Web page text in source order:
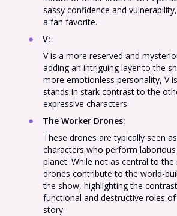
sassy confidence and
a fan favorite.
V:
V is a more reserved and
adding an intriguing layer to the
more emotionless personality, V
stands in stark contrast to the
expressive characters.
The Worker Drones:
These drones are typically seen
characters who perform
planet. While not as central to the
drones contribute to the world-
the show, highlighting the
functional and destructive roles
story.